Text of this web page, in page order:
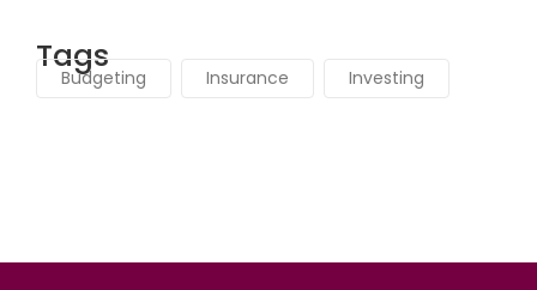
Tags
Budgeting Insurance Investing